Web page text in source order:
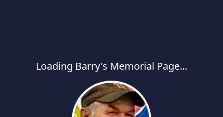
Loading Barry's Memorial Page...